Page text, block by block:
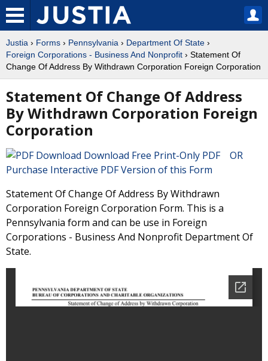
Justia › Forms › Pennsylvania › Department Of State ›
Foreign Corporations - Business And Nonprofit › Statement Of
Change Of Address By Withdrawn Corporation Foreign Corporation
Statement Of Change Of Address
By Withdrawn Corporation Foreign
Corporation
Download Free Print-Only PDF OR
Purchase Interactive PDF Version of this Form
Statement Of Change Of Address By Withdrawn
Corporation Foreign Corporation Form. This is a
Pennsylvania form and can be use in Foreign
Corporations - Business And Nonprofit Department Of
State.